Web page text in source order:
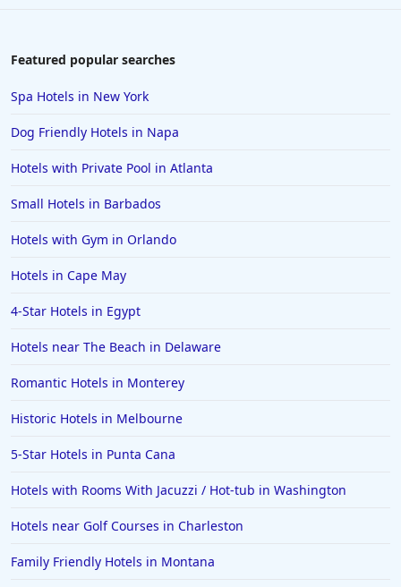
Featured popular searches
Spa Hotels in New York
Dog Friendly Hotels in Napa
Hotels with Private Pool in Atlanta
Small Hotels in Barbados
Hotels with Gym in Orlando
Hotels in Cape May
4-Star Hotels in Egypt
Hotels near The Beach in Delaware
Romantic Hotels in Monterey
Historic Hotels in Melbourne
5-Star Hotels in Punta Cana
Hotels with Rooms With Jacuzzi / Hot-tub in Washington
Hotels near Golf Courses in Charleston
Family Friendly Hotels in Montana